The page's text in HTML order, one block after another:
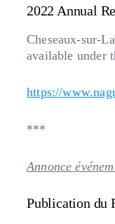
2022 Annual
Cheseaux-sur-
available under
https://
***
Annonce
Publication du